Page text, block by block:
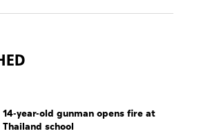
14-year-old gunman opens fire at
Thailand school